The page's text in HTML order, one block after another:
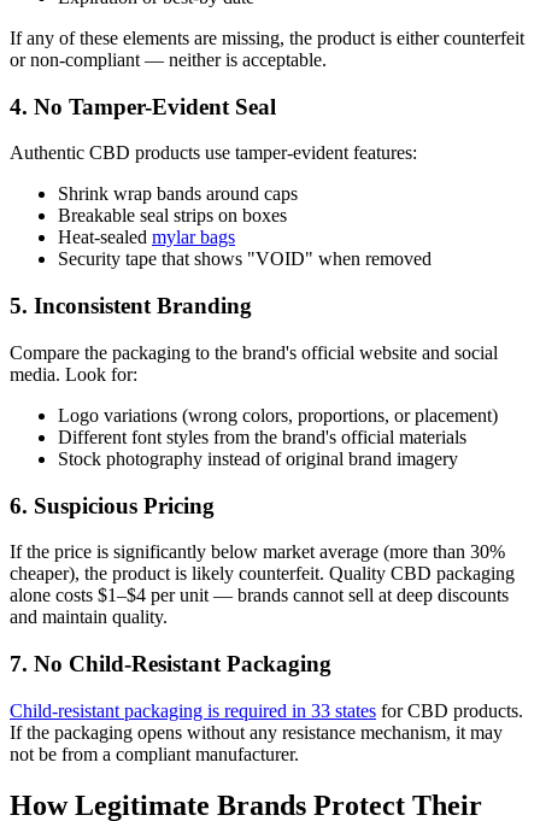
If any of these elements are missing, the product is either counterfeit
or non-compliant — neither is acceptable.
4. No Tamper-Evident Seal
Authentic CBD products use tamper-evident features:
Shrink wrap bands around caps
Breakable seal strips on boxes
Heat-sealed mylar bags
Security tape that shows "VOID" when removed
5. Inconsistent Branding
Compare the packaging to the brand's official website and social
media. Look for:
Logo variations (wrong colors, proportions, or placement)
Different font styles from the brand's official materials
Stock photography instead of original brand imagery
6. Suspicious Pricing
If the price is significantly below market average (more than 30%
cheaper), the product is likely counterfeit. Quality CBD packaging
alone costs $1–$4 per unit — brands cannot sell at deep discounts
and maintain quality.
7. No Child-Resistant Packaging
Child-resistant packaging is required in 33 states for CBD products.
If the packaging opens without any resistance mechanism, it may
not be from a compliant manufacturer.
How Legitimate Brands Protect Their